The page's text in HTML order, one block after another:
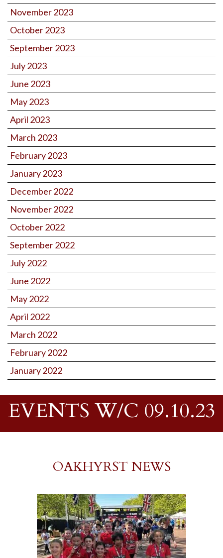
November 2023
October 2023
September 2023
July 2023
June 2023
May 2023
April 2023
March 2023
February 2023
January 2023
December 2022
November 2022
October 2022
September 2022
July 2022
June 2022
May 2022
April 2022
March 2022
February 2022
January 2022
EVENTS W/C 09.10.23
OAKHYRST NEWS